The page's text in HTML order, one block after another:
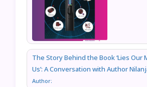
The Story Behind the Book ‘Lies Our
Us’: A Conversation with Author
Author: